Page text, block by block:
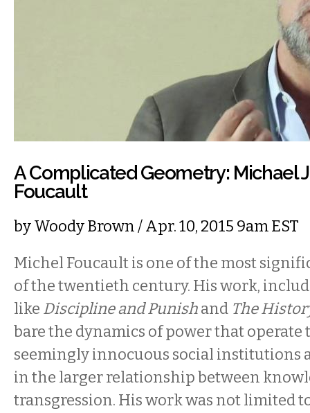
A Complicated Geometry: Michael
Foucault
byWoody Brown/ Apr. 10, 2015 9am EST
Michel Foucault is one of the most
of the twentieth century. His work,
like Discipline and Punishand The
bare the dynamics of power that
seemingly innocuous social institutions
in the larger relationship between
transgression. His work was not limited